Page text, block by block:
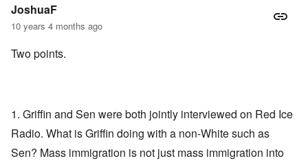
JoshuaF
10 years 4 months ago
Two points.
1. Griffin and Sen were both jointly interviewed on Red Ice
Radio. What is Griffin doing with a non-White such as
Sen? Mass immigration is not just mass immigration into